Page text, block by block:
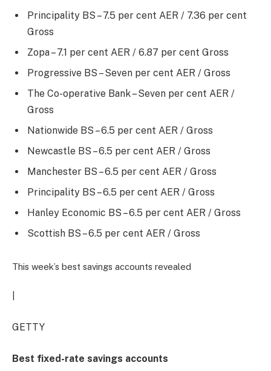
Principality BS – 7.5 per cent AER / 7.36 per cent
Gross
Zopa – 7.1 per cent AER / 6.87 per cent Gross
Progressive BS – Seven per cent AER / Gross
The Co-operative Bank – Seven per cent AER /
Gross
Nationwide BS – 6.5 per cent AER / Gross
Newcastle BS – 6.5 per cent AER / Gross
Manchester BS – 6.5 per cent AER / Gross
Principality BS – 6.5 per cent AER / Gross
Hanley Economic BS – 6.5 per cent AER / Gross
Scottish BS – 6.5 per cent AER / Gross
This week’s best savings accounts revealed
GETTY
Best fixed-rate savings accounts